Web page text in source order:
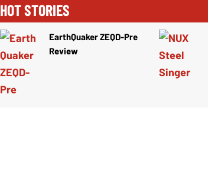
HOT STORIES
EarthQuaker ZEQD-Pre
Review